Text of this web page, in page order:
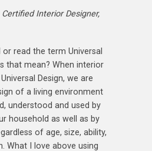
Interior Designer,
read the term Universal
that mean? When interior
Design, we are
of a living environment
understood and used by
household as well as by
of age, size, ability,
What I love above using